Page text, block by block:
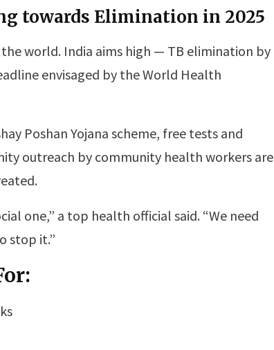
towards Elimination in 2025
world. India aims high — TB elimination by
envisaged by the World Health
Poshan Yojana scheme, free tests and
outreach by community health workers are
one,” a top health official said. “We need
stop it.”